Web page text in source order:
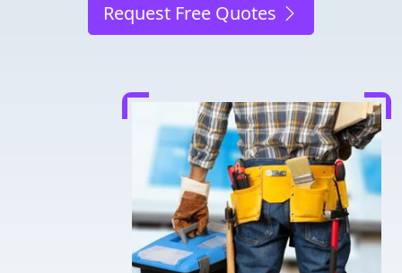
Request Free Quotes